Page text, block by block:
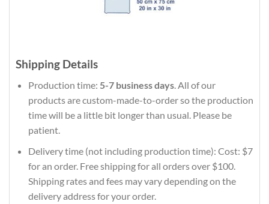
Shipping Details
Production time: 5-7 business days. All of our
products are custom-made-to-order so the production
time will be a little bit longer than usual. Please be
patient.
Delivery time (not including production time): Cost: $7
for an order. Free shipping for all orders over $100.
Shipping rates and fees may vary depending on the
delivery address for your order.